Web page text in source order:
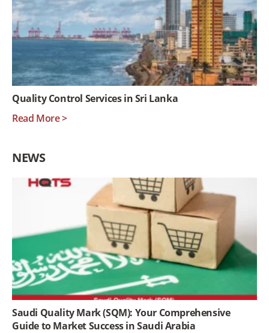
Quality Control Services in Sri Lanka
Read More >
NEWS
Saudi Quality Mark (SQM): Your Comprehensive
Guide to Market Success in Saudi Arabia